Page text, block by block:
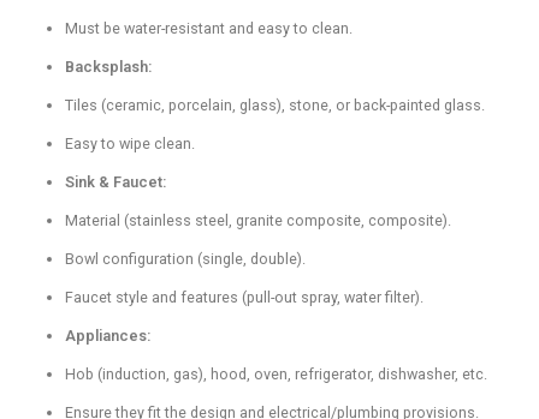
Must be water-resistant and easy to clean.
Backsplash:
Tiles (ceramic, porcelain, glass), stone, or back-painted glass.
Easy to wipe clean.
Sink & Faucet:
Material (stainless steel, granite composite, composite).
Bowl configuration (single, double).
Faucet style and features (pull-out spray, water filter).
Appliances:
Hob (induction, gas), hood, oven, refrigerator, dishwasher, etc.
Ensure they fit the design and electrical/plumbing provisions.